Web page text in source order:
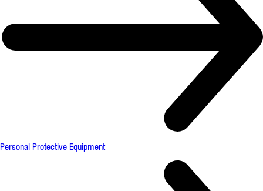
Personal Protective Equipment